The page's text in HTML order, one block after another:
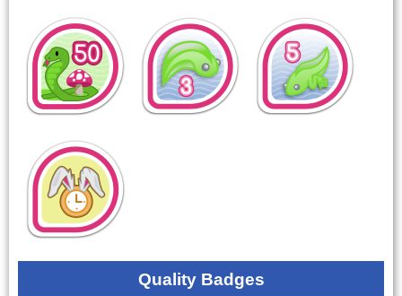
Quality Badges